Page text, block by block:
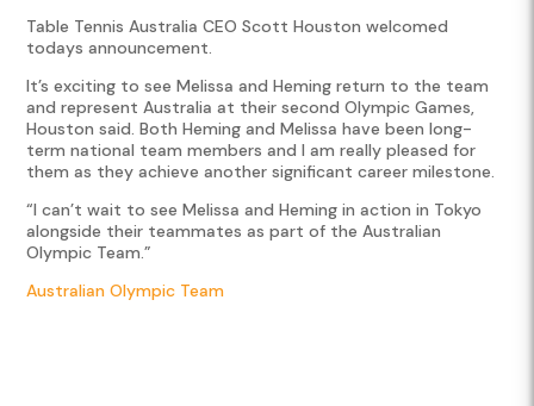
Table Tennis Australia CEO Scott Houston welcomed
todays announcement.
It’s exciting to see Melissa and Heming return to the team
and represent Australia at their second Olympic Games,
Houston said. Both Heming and Melissa have been long-
term national team members and I am really pleased for
them as they achieve another significant career milestone.
“I can’t wait to see Melissa and Heming in action in Tokyo
alongside their teammates as part of the Australian
Olympic Team.”
Australian Olympic Team